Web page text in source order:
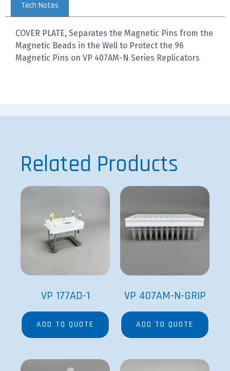
Tech Notes
COVER PLATE, Separates the Magnetic Pins from the
Magnetic Beads in the Well to Protect the 96
Magnetic Pins on VP 407AM-N Series Replicators
Related Products
VP 177AD-1
ADD TO QUOTE
VP 407AM-N-GRIP
ADD TO QUOTE